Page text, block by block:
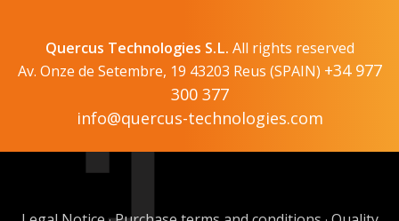
Quercus Technologies S.L. All rights reserved
Av. Onze de Setembre, 19 43203 Reus (SPAIN) +34 977
300 377
info@quercus-technologies.com